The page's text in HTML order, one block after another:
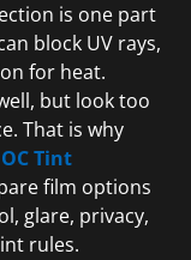
is one part
block UV rays,
for heat.
but look too
That is why
OC Tint
film options
glare, privacy,
rules.